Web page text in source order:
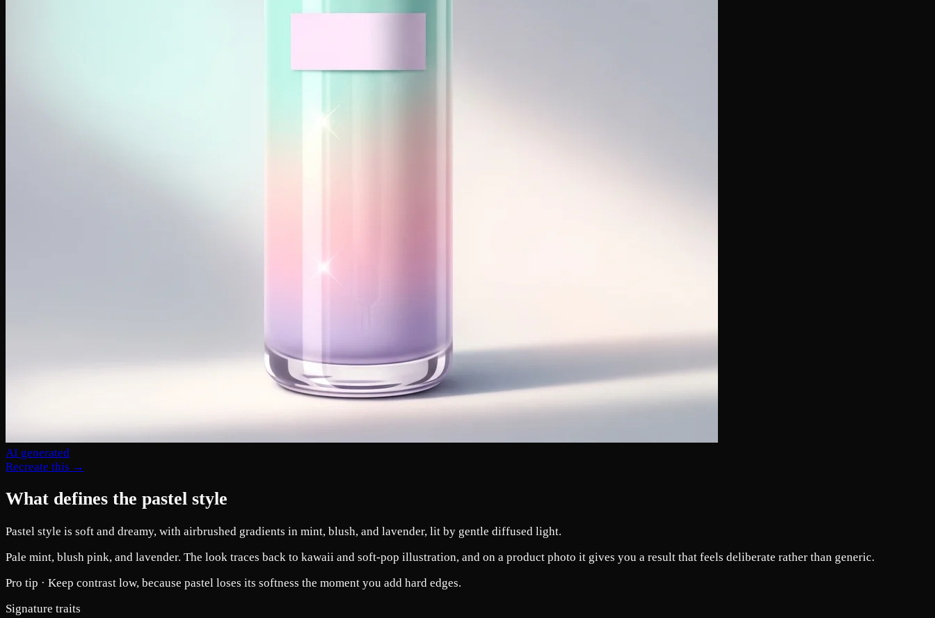
AI generated
Recreate this →
What defines the pastel style
Pastel style is soft and dreamy, with airbrushed gradients in mint, blush, and lavender, lit by gentle diffused light.
Pale mint, blush pink, and lavender. The look traces back to kawaii and soft-pop illustration, and on a product photo it gives you a result that feels deliberate rather than generic.
Pro tip · Keep contrast low, because pastel loses its softness the moment you add hard edges.
Signature traits